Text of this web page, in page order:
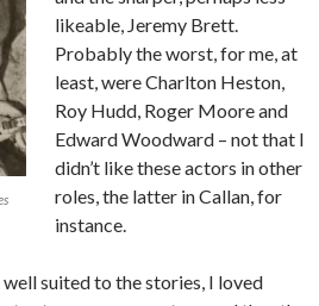
likeable, Jeremy Brett.
Probably the worst, for me, at
least, were Charlton Heston,
Roy Hudd, Roger Moore and
Edward Woodward – not that I
didn’t like these actors in other
roles, the latter in Callan, for
instance.
suited to the stories, I loved